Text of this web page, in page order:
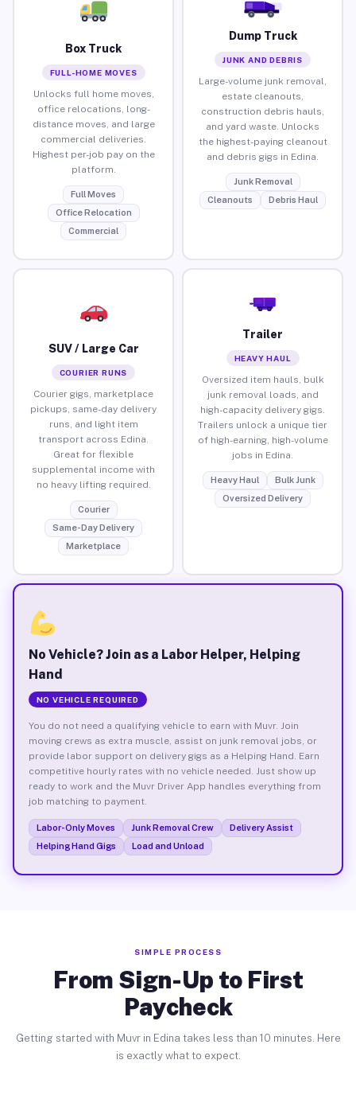
Box Truck
FULL-HOME MOVES
Unlocks full home moves,
office relocations, long-
distance moves, and large
commercial deliveries.
Highest per-job pay on the
platform.
Full Moves
Office Relocation
Commercial
Dump Truck
JUNK AND DEBRIS
Large-volume junk removal,
estate cleanouts,
construction debris hauls,
and yard waste. Unlocks
the highest-paying cleanout
and debris gigs in Edina.
Junk Removal
Cleanouts
Debris Haul
SUV / Large Car
COURIER RUNS
Courier gigs, marketplace
pickups, same-day delivery
runs, and light item
transport across Edina.
Great for flexible
supplemental income with
no heavy lifting required.
Courier
Same-Day Delivery
Marketplace
Trailer
HEAVY HAUL
Oversized item hauls, bulk
junk removal loads, and
high-capacity delivery gigs.
Trailers unlock a unique tier
of high-earning, high-volume
jobs in Edina.
Heavy Haul
Bulk Junk
Oversized Delivery
No Vehicle? Join as a Labor Helper, Helping
Hand
NO VEHICLE REQUIRED
You do not need a qualifying vehicle to earn with Muvr. Join
moving crews as extra muscle, assist on junk removal jobs, or
provide labor support on delivery gigs as a Helping Hand. Earn
competitive hourly rates with no vehicle needed. Just show up
ready to work and the Muvr Driver App handles everything from
job matching to payment.
Labor-Only Moves Junk Removal Crew
Delivery Assist
Helping Hand Gigs
Load and Unload
SIMPLE PROCESS
From Sign-Up to First
Paycheck
Getting started with Muvr in Edina takes less than 10 minutes. Here
is exactly what to expect.